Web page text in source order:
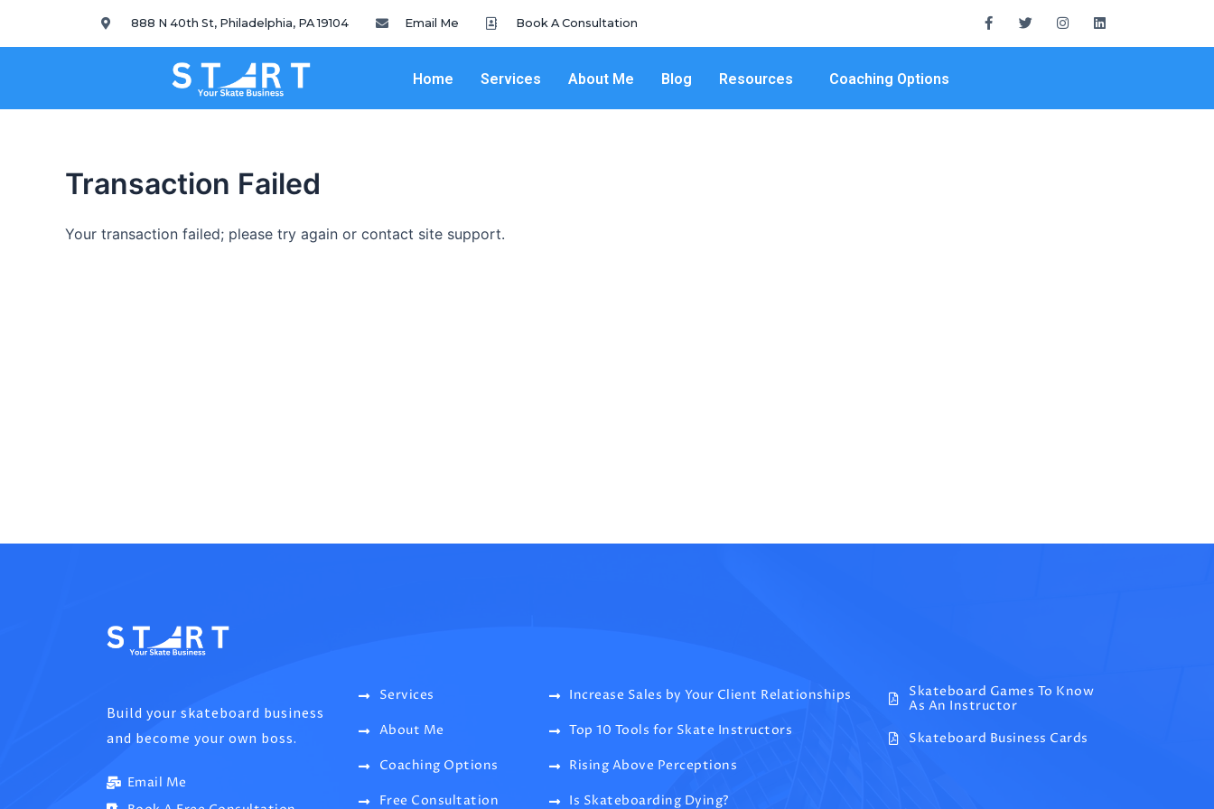
888 N 40th St, Philadelphia, PA 19104 Email Me Book A Consultation
Home Services About Me Blog Resources Coaching Options
Transaction Failed
Your transaction failed; please try again or contact site support.
Build your skateboard business
and become your own boss.
Email Me
Services
About Me
Coaching Options
Free Consultation
Increase Sales by Your Client Relationships
Top 10 Tools for Skate Instructors
Rising Above Perceptions
Is Skateboarding Dying?
Skateboard Games To Know
As An Instructor
Skateboard Business Cards